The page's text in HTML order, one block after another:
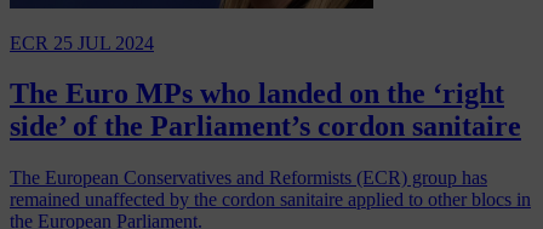
ECR 25 JUL 2024
The Euro MPs who landed on the ‘right
side’ of the Parliament’s cordon sanitaire
The European Conservatives and Reformists (ECR) group has
remained unaffected by the cordon sanitaire applied to other blocs in
the European Parliament.